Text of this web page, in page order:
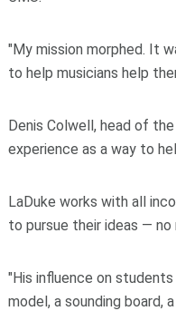
"My mission morphed. It
to help musicians help
Denis Colwell, head of the
experience as a way to
LaDuke works with all
to pursue their ideas —
"His influence on
model, a sounding board,